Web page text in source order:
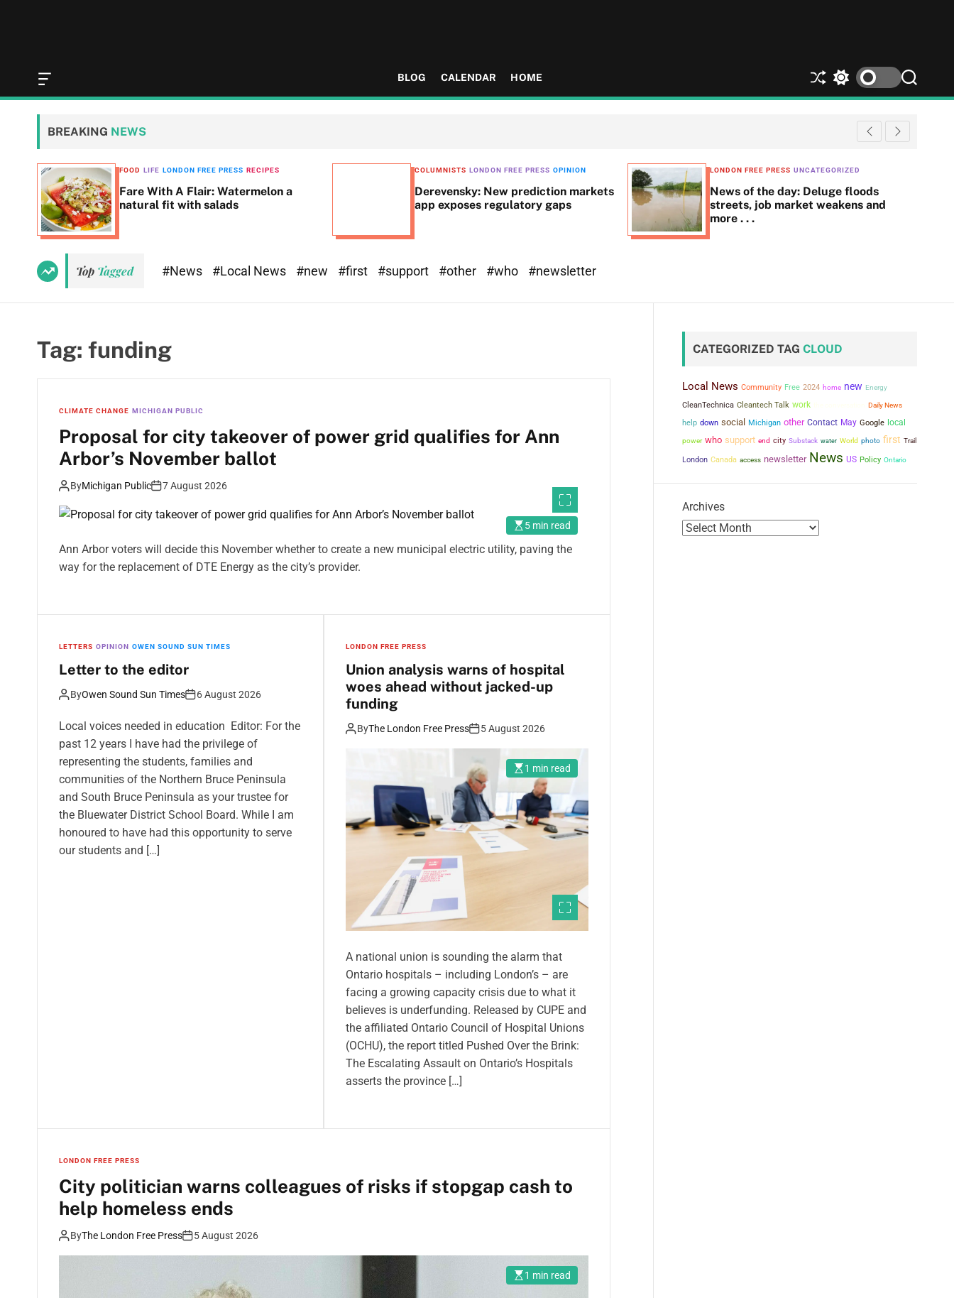
O
f
f
n
v
s
W
d
e
t
BLOG CALENDAR HOME
S
h
S
w
c
l
o
S
e
r
c
BREAKING NEWS
FOOD LIFE LONDON FREE PRESS RECIPES
Fare With A Flair: Watermelon a
natural fit with salads
COLUMNISTS LONDON FREE PRESS OPINION
Derevensky: New prediction markets
app exposes regulatory gaps
LONDON FREE PRESS UNCATEGORIZED
News of the day: Deluge floods
streets, job market weakens and
more . . .
Top Tagged #News #Local News #new #first #support #other #who #newsletter
Tag: funding
CLIMATE CHANGE MICHIGAN PUBLIC
Proposal for city takeover of power grid qualifies for Ann
Arbor’s November ballot
ByMichigan Public 7 August 2026
5 min read
Ann Arbor voters will decide this November whether to create a new municipal electric utility, paving the
way for the replacement of DTE Energy as the city’s provider.
LETTERS OPINION OWEN SOUND SUN TIMES
Letter to the editor
ByOwen Sound Sun Times 6 August 2026
Local voices needed in education Editor: For the
past 12 years I have had the privilege of
representing the students, families and
communities of the Northern Bruce Peninsula
and South Bruce Peninsula as your trustee for
the Bluewater District School Board. While I am
honoured to have had this opportunity to serve
our students and […]
LONDON FREE PRESS
Union analysis warns of hospital
woes ahead without jacked-up
funding
ByThe London Free Press 5 August 2026
1 min read
A national union is sounding the alarm that
Ontario hospitals – including London’s – are
facing a growing capacity crisis due to what it
believes is underfunding. Released by CUPE and
the affiliated Ontario Council of Hospital Unions
(OCHU), the report titled Pushed Over the Brink:
The Escalating Assault on Ontario’s Hospitals
asserts the province […]
LONDON FREE PRESS
City politician warns colleagues of risks if stopgap cash to
help homeless ends
ByThe London Free Press 5 August 2026
1 min read
CATEGORIZED TAG CLOUD
Local News Community Free 2024 home new Energy
CleanTechnica Cleantech Talk work Daily News
help down social Michigan other Contact May Google local
power who support end city Substack water World photo first Trail
London Canada access newsletter News US Policy Ontario
Archives